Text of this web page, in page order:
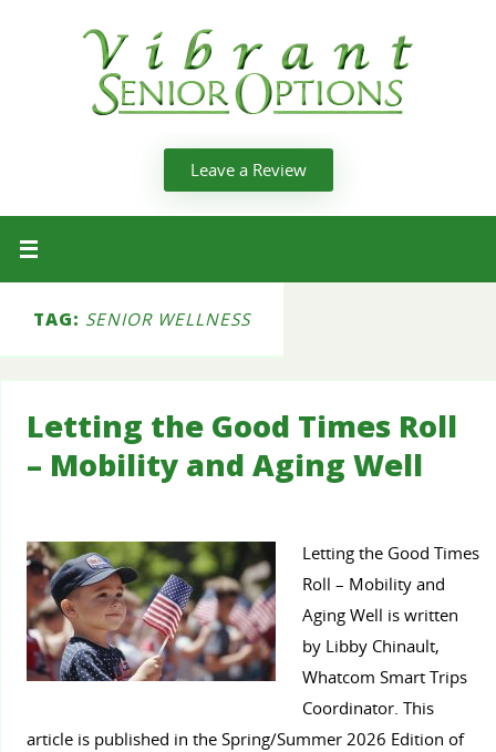
Leave a Review
TAG: SENIOR WELLNESS
Letting the Good Times Roll
– Mobility and Aging Well
Letting the Good Times
Roll – Mobility and
Aging Well is written
by Libby Chinault,
Whatcom Smart Trips
Coordinator. This
article is published in the Spring/Summer 2026 Edition of